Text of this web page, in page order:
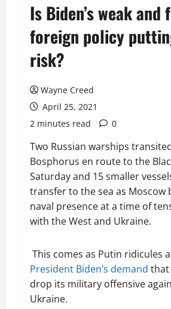
Is Biden’s weak and
foreign policy
risk?
Wayne Creed
April 25, 2021
2 minutes read
0
Two Russian warships
Bosphorus en route to the
Saturday and 15 smaller
transfer to the sea as Moscow
naval presence at a time of
with the West and Ukraine.
This comes as Putin ridicules
President Biden’s demand that
drop its military offensive
Ukraine.